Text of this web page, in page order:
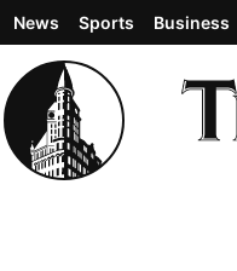
News Sports Business